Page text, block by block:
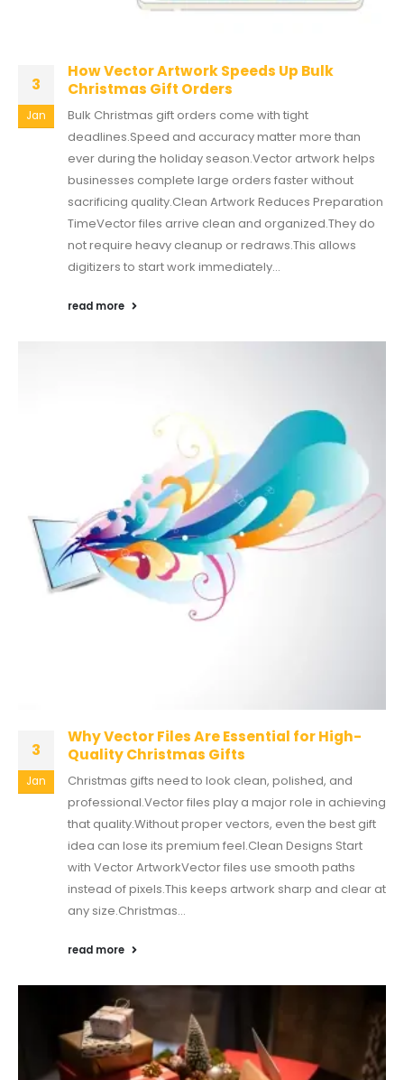
3
Jan
How Vector Artwork Speeds Up Bulk
Christmas Gift Orders
Bulk Christmas gift orders come with tight
deadlines.Speed and accuracy matter more than
ever during the holiday season.Vector artwork helps
businesses complete large orders faster without
sacrificing quality.Clean Artwork Reduces Preparation
TimeVector files arrive clean and organized.They do
not require heavy cleanup or redraws.This allows
digitizers to start work immediately...
read more
3
Jan
Why Vector Files Are Essential for High-
Quality Christmas Gifts
Christmas gifts need to look clean, polished, and
professional.Vector files play a major role in achieving
that quality.Without proper vectors, even the best gift
idea can lose its premium feel.Clean Designs Start
with Vector ArtworkVector files use smooth paths
instead of pixels.This keeps artwork sharp and clear at
any size.Christmas...
read more